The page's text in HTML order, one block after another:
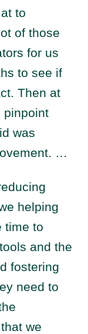
to
of those
for us
to see if
Then at
pinpoint
was
…
helping
time to
and the
fostering
need to
we